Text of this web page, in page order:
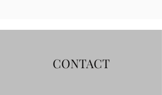
CONTACT